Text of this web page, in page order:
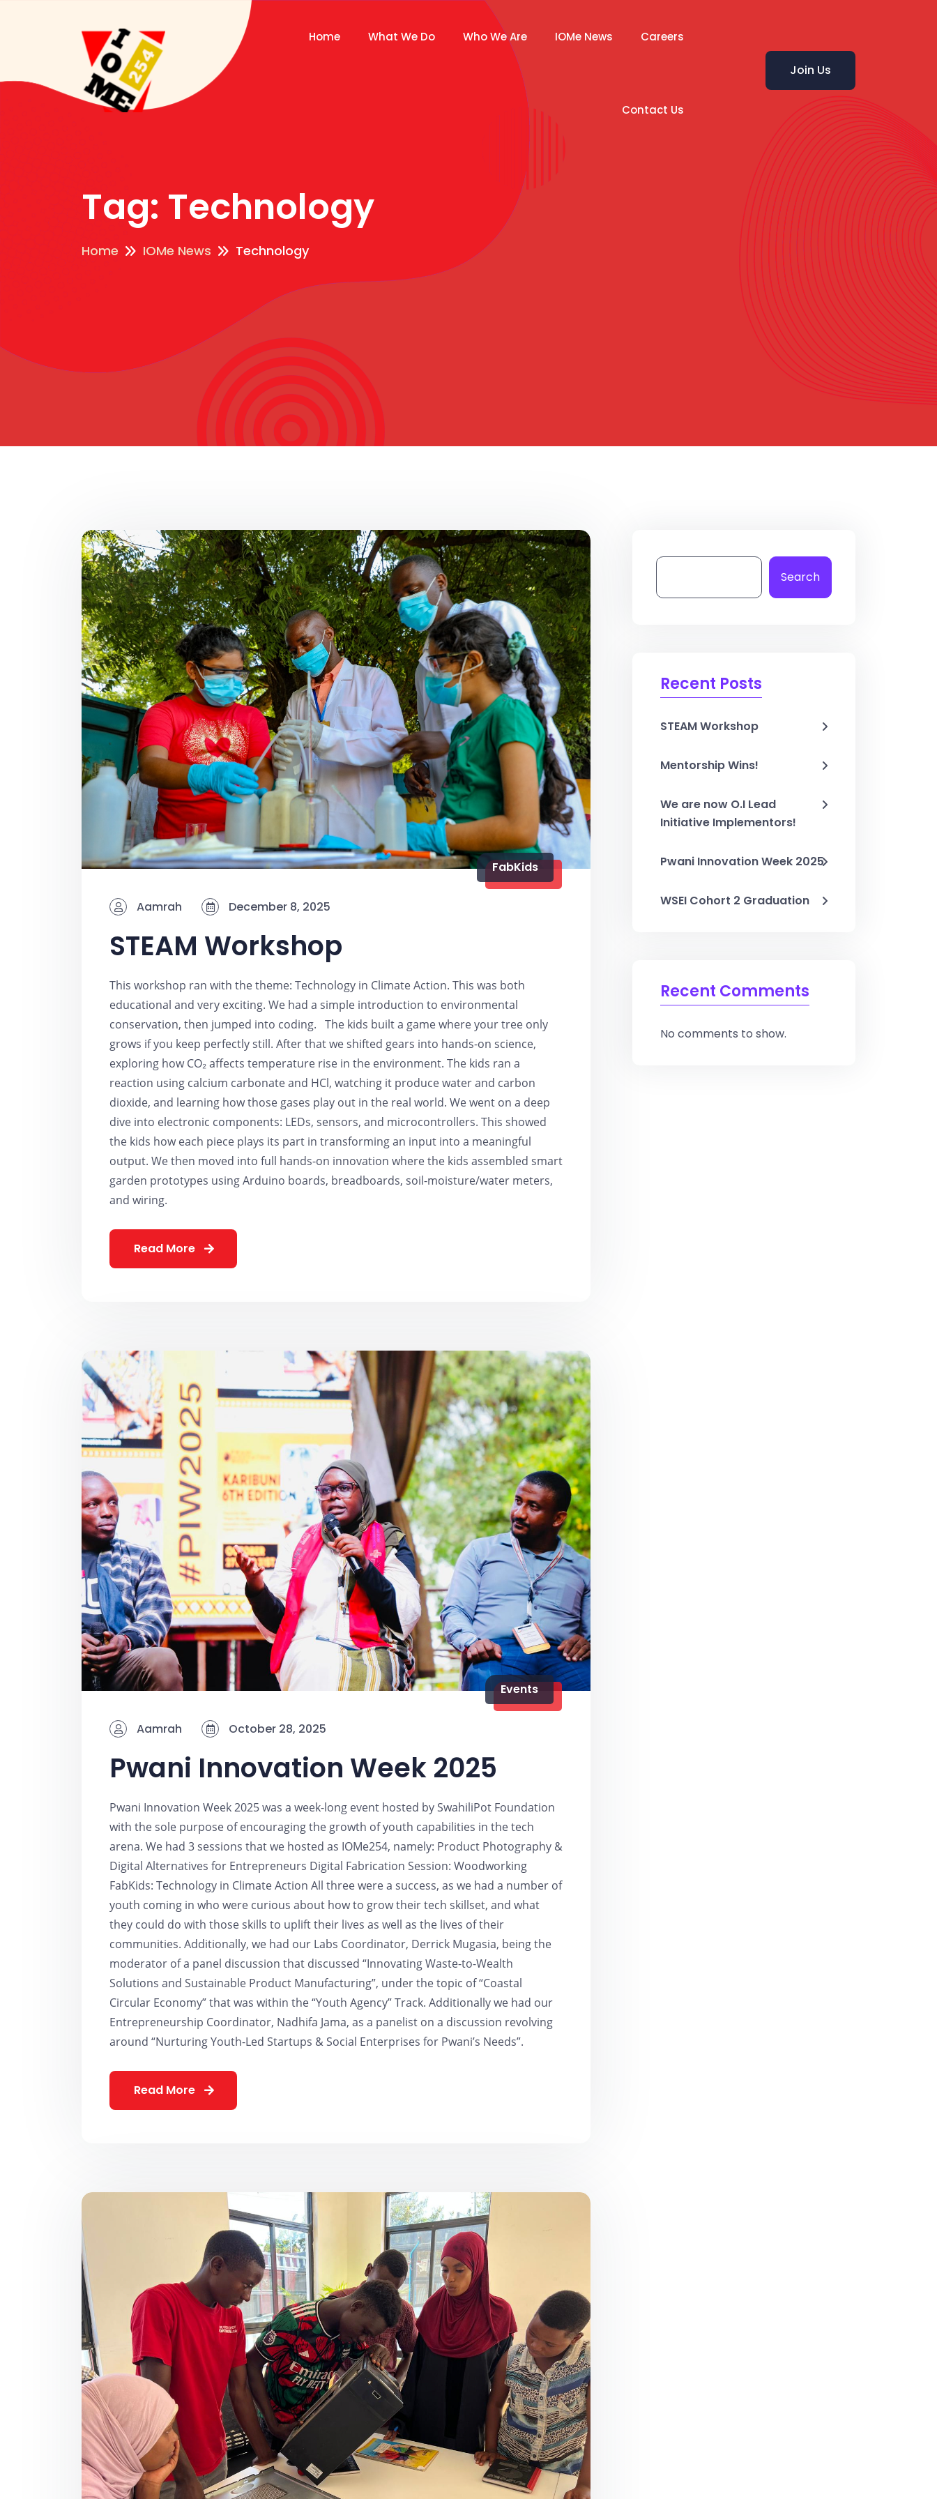
Home What We Do Who We Are IOMe News Careers
Contact Us
Join Us
Tag: Technology
Home IOMe News Technology
FabKids
Aamrah December 8, 2025
STEAM Workshop
This workshop ran with the theme: Technology in Climate Action. This was both
educational and very exciting. We had a simple introduction to environmental
conservation, then jumped into coding. The kids built a game where your tree only
grows if you keep perfectly still. After that we shifted gears into hands-on science,
exploring how CO₂ affects temperature rise in the environment. The kids ran a
reaction using calcium carbonate and HCl, watching it produce water and carbon
dioxide, and learning how those gases play out in the real world. We went on a deep
dive into electronic components: LEDs, sensors, and microcontrollers. This showed
the kids how each piece plays its part in transforming an input into a meaningful
output. We then moved into full hands-on innovation where the kids assembled smart
garden prototypes using Arduino boards, breadboards, soil-moisture/water meters,
and wiring.
Read More
Events
Aamrah October 28, 2025
Pwani Innovation Week 2025
Pwani Innovation Week 2025 was a week-long event hosted by SwahiliPot Foundation
with the sole purpose of encouraging the growth of youth capabilities in the tech
arena. We had 3 sessions that we hosted as IOMe254, namely: Product Photography &
Digital Alternatives for Entrepreneurs Digital Fabrication Session: Woodworking
FabKids: Technology in Climate Action All three were a success, as we had a number of
youth coming in who were curious about how to grow their tech skillset, and what
they could do with those skills to uplift their lives as well as the lives of their
communities. Additionally, we had our Labs Coordinator, Derrick Mugasia, being the
moderator of a panel discussion that discussed “Innovating Waste-to-Wealth
Solutions and Sustainable Product Manufacturing”, under the topic of “Coastal
Circular Economy” that was within the “Youth Agency” Track. Additionally we had our
Entrepreneurship Coordinator, Nadhifa Jama, as a panelist on a discussion revolving
around “Nurturing Youth-Led Startups & Social Enterprises for Pwani’s Needs”.
Read More
Search
Recent Posts
STEAM Workshop
Mentorship Wins!
We are now O.I Lead
Initiative Implementors!
Pwani Innovation Week 2025
WSEI Cohort 2 Graduation
Recent Comments
No comments to show.